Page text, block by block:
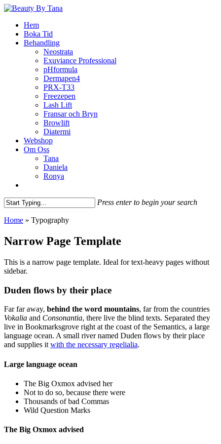
Skip
main
content
Menu
Hem
Boka Tid
Behandling
Neostrata
Exuviance Professional
pHformula
Dermapen4
PRX-T33
Freezepen
Lash Lift
Fransar och Bryn
Browlift
Diatermi
Webshop
Om Oss
Tana
Daniela
Ronya
Press enter to begin your search
Search
Home » Typography
Narrow Page Template
This is a narrow page template. Ideal for text-heavy pages without
sidebar.
Duden flows by their place
Far far away, behind the word mountains, far from the countries
Vokalia and Consonantia, there live the blind texts. Separated they
live in Bookmarksgrove right at the coast of the Semantics, a large
language ocean. A small river named Duden flows by their place
and supplies it with the necessary regelialia.
Large language ocean
The Big Oxmox advised her
Not to do so, because there were
Thousands of bad Commas
Wild Question Marks
The Big Oxmox advised